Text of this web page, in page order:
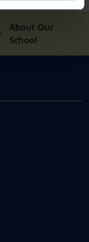
About Our
School